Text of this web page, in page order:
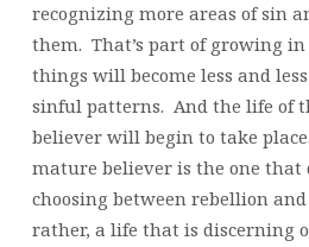
recognizing more areas of sin
them. That’s part of growing
things will become less and
sinful patterns. And the life of
believer will begin to take
mature believer is the one that
choosing between rebellion
rather, a life that is discerning